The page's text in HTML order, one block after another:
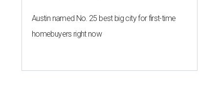
Austin named No. 25 best big city for first-time
homebuyers right now